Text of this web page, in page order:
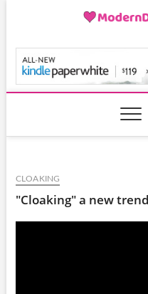
CLOAKING
"Cloaking" a new